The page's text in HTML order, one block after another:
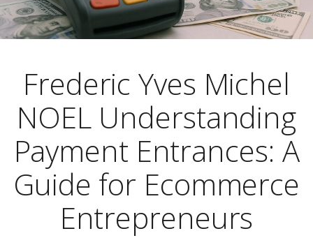
Frederic Yves Michel
NOEL Understanding
Payment Entrances: A
Guide for Ecommerce
Entrepreneurs